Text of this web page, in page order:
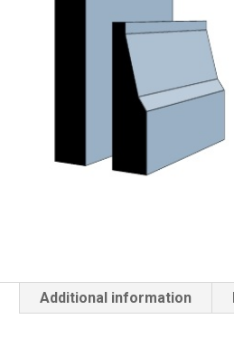
Additional information